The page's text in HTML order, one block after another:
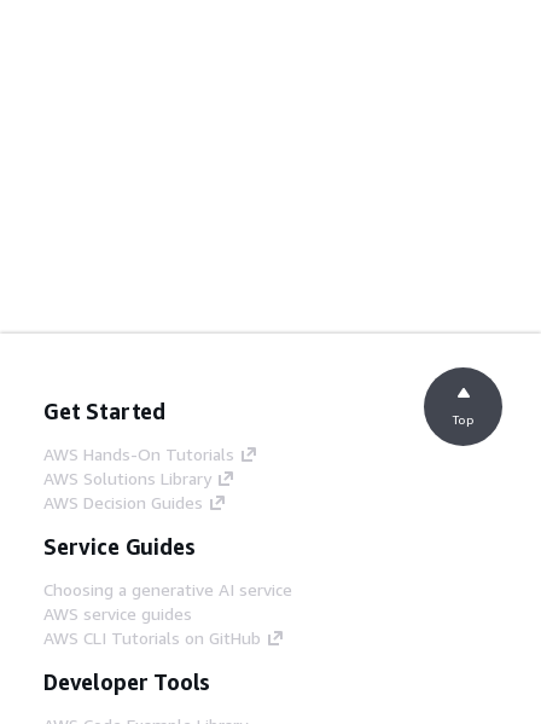
Get Started
AWS Hands-On Tutorials
AWS Solutions Library
AWS Decision Guides
Service Guides
Choosing a generative AI service
AWS service guides
AWS CLI Tutorials on GitHub
Developer Tools
Top